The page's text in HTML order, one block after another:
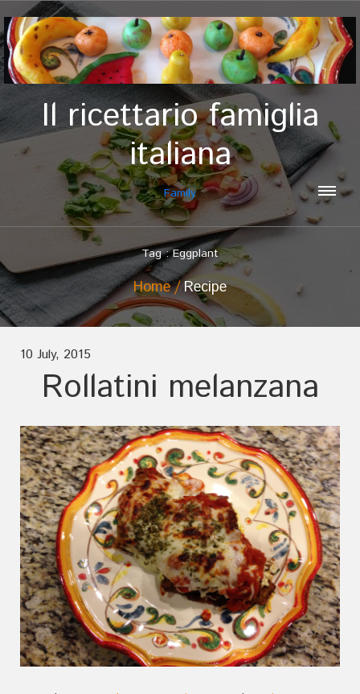
Il ricettario famiglia
italiana
Family
Tag : Eggplant
Home Recipe
10 July, 2015
Rollatini melanzana